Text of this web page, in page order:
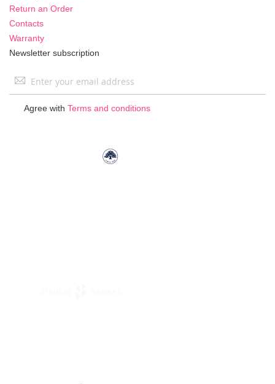
Return an Order
Contacts
Warranty
Newsletter subscription
Sign
Agree with Terms and conditions